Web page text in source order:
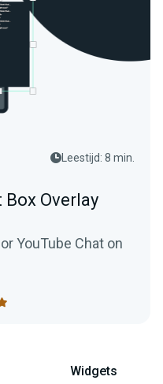
Leestijd: 8 min.
Box Overlay
YouTube Chat on
Widgets